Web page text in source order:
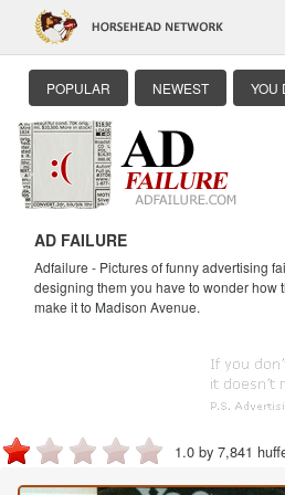
POPULAR NEWEST YOU
AD FAILURE
Adfailure - Pictures of funny advertising
designing them you have to wonder how
make it to Madison Avenue.
1.0 by 7,841